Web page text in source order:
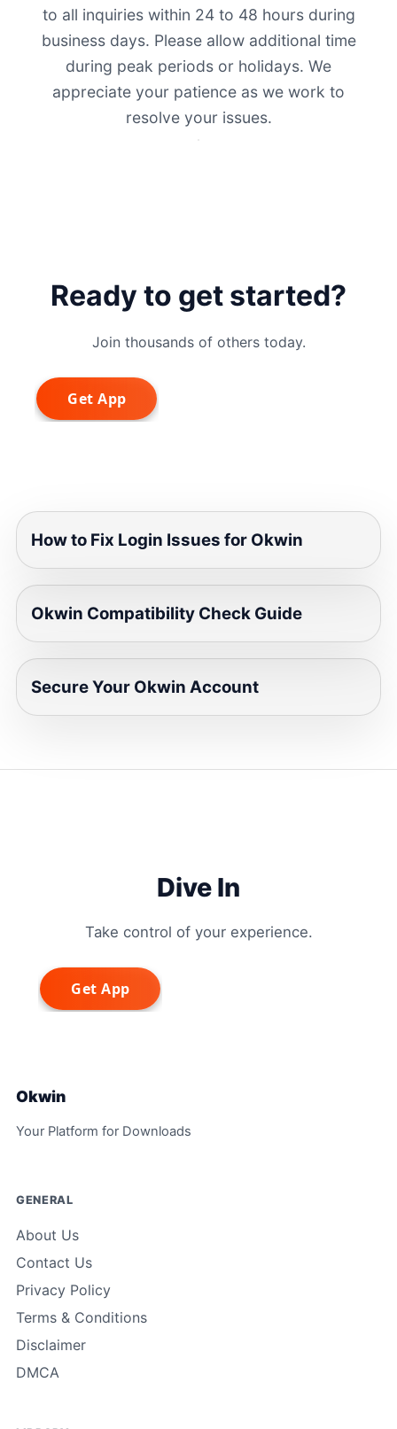
to all inquiries within 24 to 48 hours during
business days. Please allow additional time
during peak periods or holidays. We
appreciate your patience as we work to
resolve your issues.
Ready to get started?
Join thousands of others today.
How to Fix Login Issues for Okwin
Okwin Compatibility Check Guide
Secure Your Okwin Account
Dive In
Take control of your experience.
Okwin
Your Platform for Downloads
GENERAL
About Us
Contact Us
Privacy Policy
Terms & Conditions
Disclaimer
DMCA